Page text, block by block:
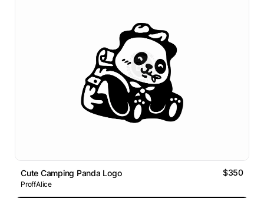
Cute Camping Panda Logo $350
ProffAlice